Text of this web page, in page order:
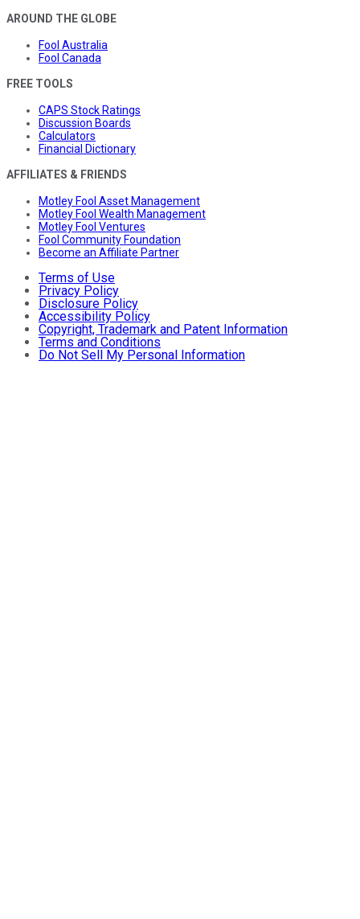
AROUND THE GLOBE
Fool Australia
Fool Canada
FREE TOOLS
CAPS Stock Ratings
Discussion Boards
Calculators
Financial Dictionary
AFFILIATES & FRIENDS
Motley Fool Asset Management
Motley Fool Wealth Management
Motley Fool Ventures
Fool Community Foundation
Become an Affiliate Partner
Terms of Use
Privacy Policy
Disclosure Policy
Accessibility Policy
Copyright, Trademark and Patent Information
Terms and Conditions
Do Not Sell My Personal Information